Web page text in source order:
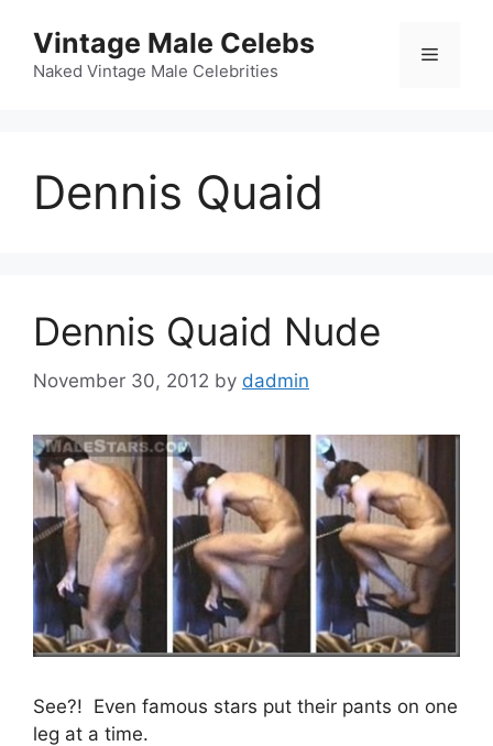
content
Vintage Male Celebs
Naked Vintage Male Celebrities
Menu
Dennis Quaid
Dennis Quaid Nude
November 30, 2012 by dadmin
See?! Even famous stars put their pants on one
leg at a time.